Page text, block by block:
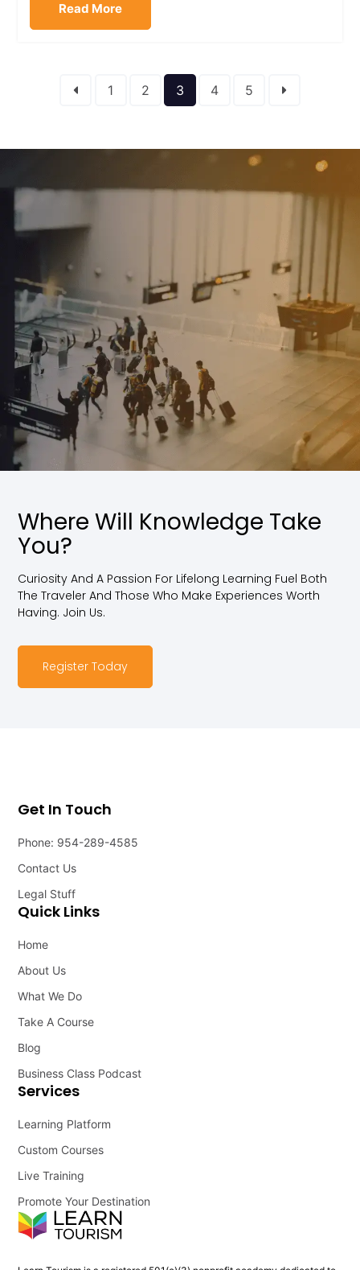
Read More
1 2 3 4 5
Where Will Knowledge Take
You?
Curiosity And A Passion For Lifelong Learning Fuel Both
The Traveler And Those Who Make Experiences Worth
Having. Join Us.
Register Today
Services
Learning Platform
Custom Courses
Live Training
Promote Your Destination
Quick Links
Home
About Us
What We Do
Take A Course
Blog
Business Class Podcast
Get In Touch
Phone: 954-289-4585
Contact Us
Legal Stuff